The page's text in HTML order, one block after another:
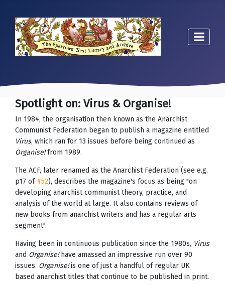
Spotlight on: Virus & Organise!
In 1984, the organisation then known as the Anarchist
Communist Federation began to publish a magazine entitled
Virus, which ran for 13 issues before being continued as
Organise!from 1989.
The ACF, later renamed as the Anarchist Federation (see e.g.
p17 of #52), describes the magazine's focus as being "on
developing anarchist communist theory, practice, and
analysis of the world at large. It also contains reviews of
new books from anarchist writers and has a regular arts
segment".
Having been in continuous publication since the 1980s, Virus
and Organise!have amassed an impressive run over 90
issues. Organise!is one of just a handful of regular UK
based anarchist titles that continue to be published in print.